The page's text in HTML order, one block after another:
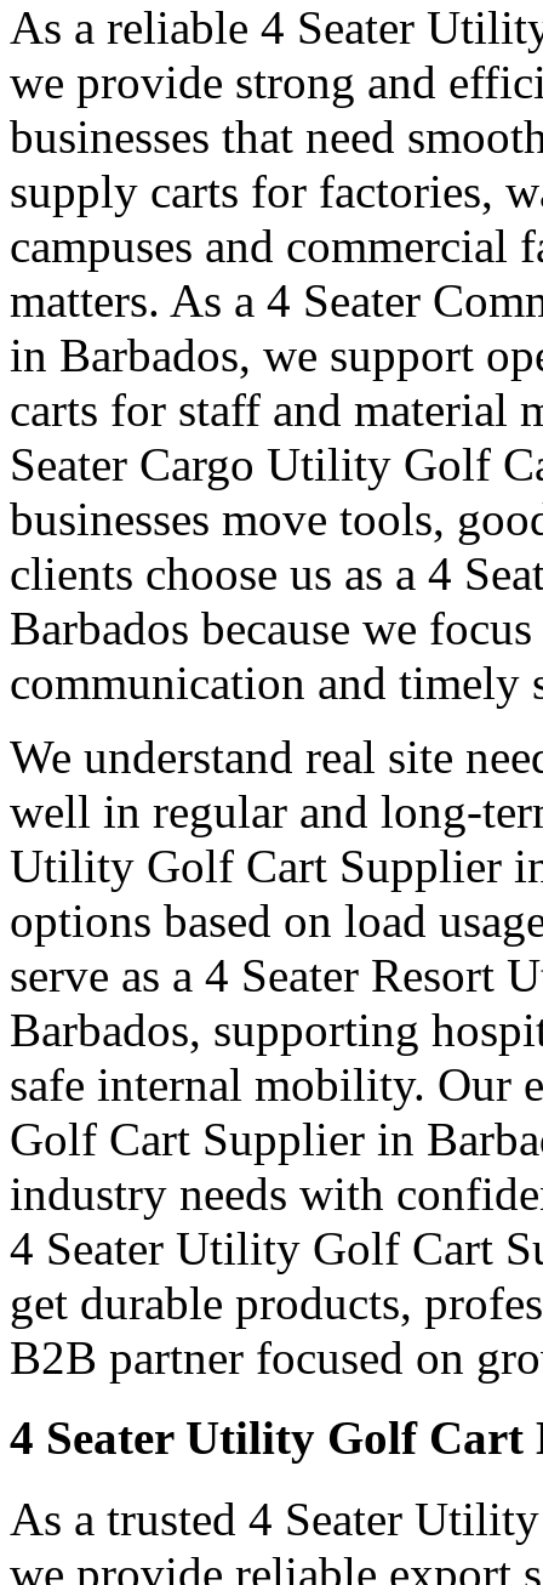
As a reliable 4 Seater
we provide strong and
businesses that need
supply carts for factories,
campuses and
matters. As a 4 Seater
in Barbados, we support
carts for staff and material
Seater Cargo Utility Golf
businesses move tools,
clients choose us as a 4
Barbados because we
communication and timely
We understand real site
well in regular and long-
Utility Golf Cart Supplier
options based on load
serve as a 4 Seater
Barbados, supporting
safe internal mobility. Our
Golf Cart Supplier in
industry needs with
4 Seater Utility Golf Cart
get durable products,
B2B partner focused on
4 Seater Utility Golf Cart
As a trusted 4 Seater
we provide reliable export